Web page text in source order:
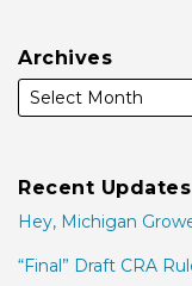
Archives
Recent Updates
Hey, Michigan
“Final” Draft CRA